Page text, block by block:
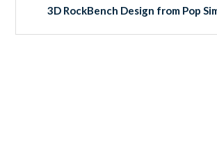
3D RockBench Design from Pop